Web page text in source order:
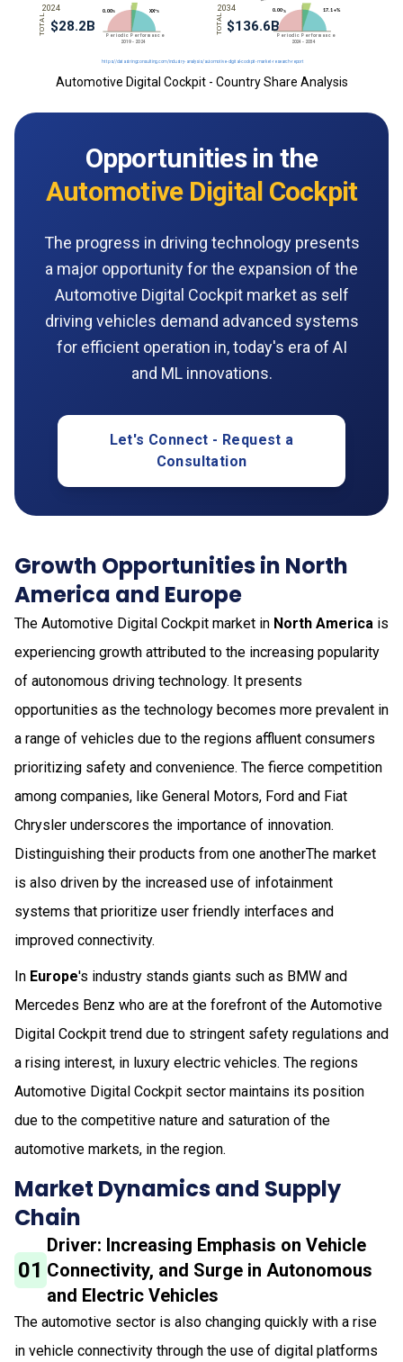
Automotive Digital Cockpit - Country Share Analysis
Opportunities in the
Automotive Digital Cockpit
The progress in driving technology presents
a major opportunity for the expansion of the
Automotive Digital Cockpit market as self
driving vehicles demand advanced systems
for efficient operation in, today's era of AI
and ML innovations.
Let's Connect - Request a
Consultation
Growth Opportunities in North
America and Europe
The Automotive Digital Cockpit market in North America is
experiencing growth attributed to the increasing popularity
of autonomous driving technology. It presents
opportunities as the technology becomes more prevalent in
a range of vehicles due to the regions affluent consumers
prioritizing safety and convenience. The fierce competition
among companies, like General Motors, Ford and Fiat
Chrysler underscores the importance of innovation.
Distinguishing their products from one anotherThe market
is also driven by the increased use of infotainment
systems that prioritize user friendly interfaces and
improved connectivity.
In Europe's industry stands giants such as BMW and
Mercedes Benz who are at the forefront of the Automotive
Digital Cockpit trend due to stringent safety regulations and
a rising interest, in luxury electric vehicles. The regions
Automotive Digital Cockpit sector maintains its position
due to the competitive nature and saturation of the
automotive markets, in the region.
Market Dynamics and Supply
Chain
01
Driver: Increasing Emphasis on Vehicle
Connectivity, and Surge in Autonomous
and Electric Vehicles
The automotive sector is also changing quickly with a rise
in vehicle connectivity through the use of digital platforms